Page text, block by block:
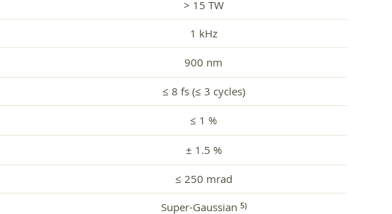
> 15 TW
1 kHz
900 nm
≤ 8 fs (≤ 3 cycles)
≤ 1 %
± 1.5 %
≤ 250 mrad
Super-Gaussian 5)